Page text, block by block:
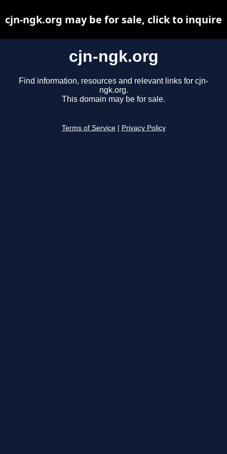
cjn-ngk.org
Find information, resources and relevant links for cjn-
ngk.org.
This domain may be for sale.
Terms of Service Privacy Policy
cjn-ngk.org may be for sale, click to inquire